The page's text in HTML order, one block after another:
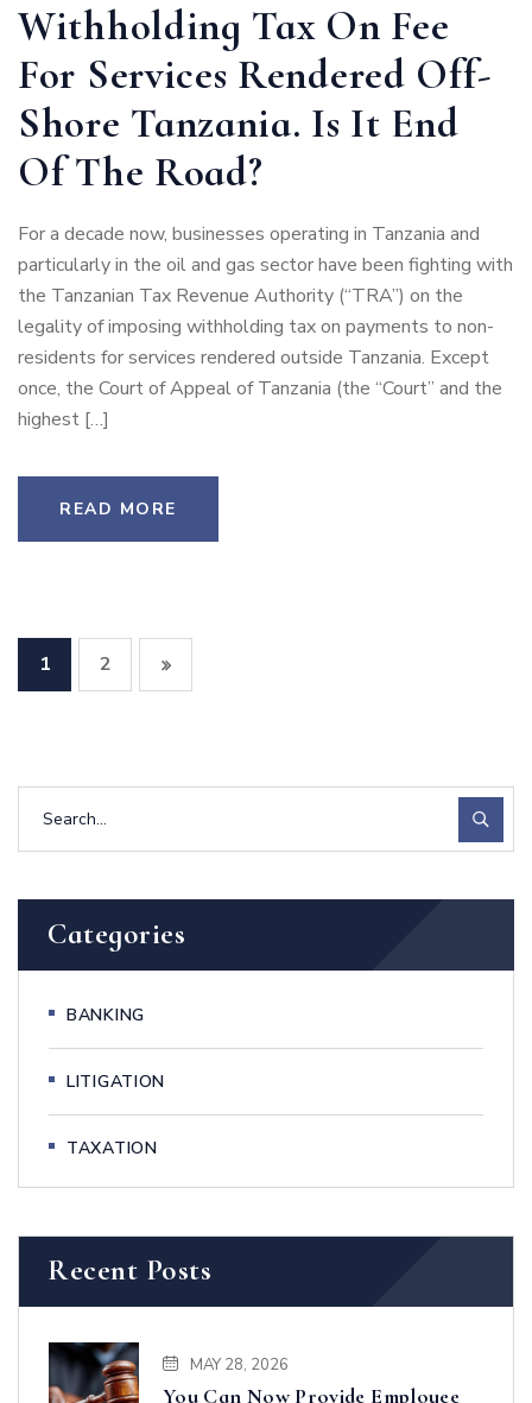
Withholding Tax On Fee
For Services Rendered Off-
Shore Tanzania. Is It End
Of The Road?
For a decade now, businesses operating in Tanzania and
particularly in the oil and gas sector have been fighting with
the Tanzanian Tax Revenue Authority (“TRA”) on the
legality of imposing withholding tax on payments to non-
residents for services rendered outside Tanzania. Except
once, the Court of Appeal of Tanzania (the “Court” and the
highest […]
READ MORE
1 2
Categories
BANKING
LITIGATION
TAXATION
Recent Posts
MAY 28, 2026
You Can Now Provide Employee